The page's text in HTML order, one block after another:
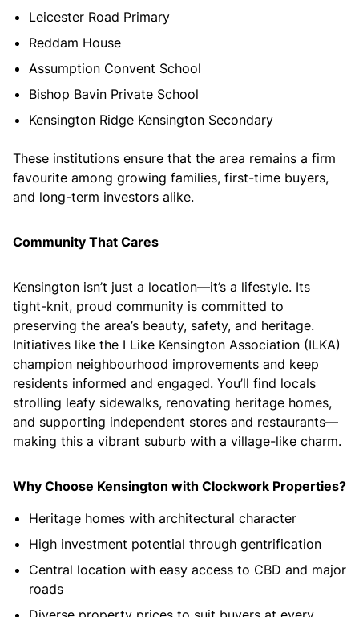
Leicester Road Primary
Reddam House
Assumption Convent School
Bishop Bavin Private School
Kensington Ridge Kensington Secondary
These institutions ensure that the area remains a firm
favourite among growing families, first-time buyers,
and long-term investors alike.
Community That Cares
Kensington isn’t just a location—it’s a lifestyle. Its
tight-knit, proud community is committed to
preserving the area’s beauty, safety, and heritage.
Initiatives like the I Like Kensington Association (ILKA)
champion neighbourhood improvements and keep
residents informed and engaged. You’ll find locals
strolling leafy sidewalks, renovating heritage homes,
and supporting independent stores and restaurants—
making this a vibrant suburb with a village-like charm.
Why Choose Kensington with Clockwork Properties?
Heritage homes with architectural character
High investment potential through gentrification
Central location with easy access to CBD and major
roads